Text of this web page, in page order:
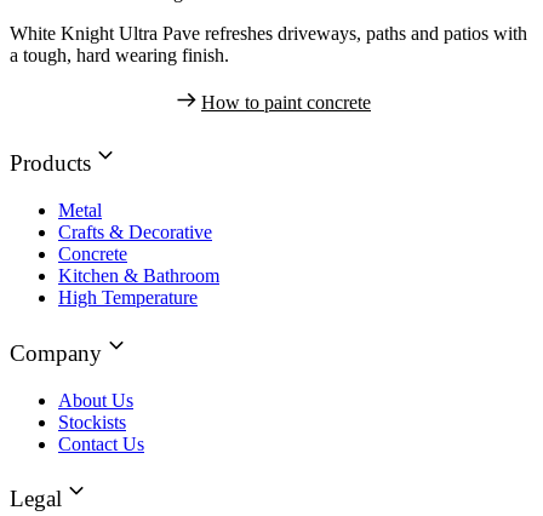
White Knight Ultra Pave refreshes driveways, paths and patios with
a tough, hard wearing finish.
How to paint concrete
Products
Metal
Crafts & Decorative
Concrete
Kitchen & Bathroom
High Temperature
Company
About Us
Stockists
Contact Us
Legal